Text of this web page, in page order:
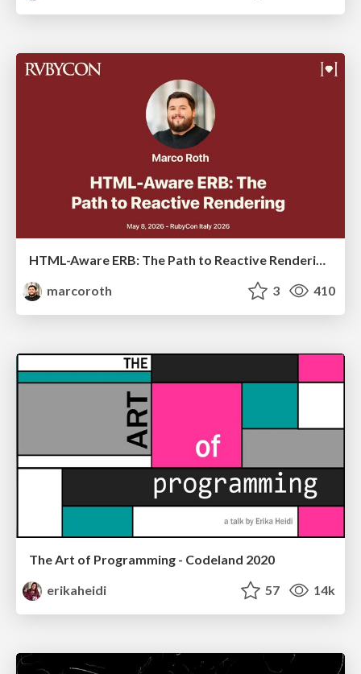
HTML-Aware ERB: The Path to Reactive Rendering @ RubyCon 2026, Rimini, Italy
marcoroth
3 410
The Art of Programming - Codeland 2020
erikaheidi
57 14k